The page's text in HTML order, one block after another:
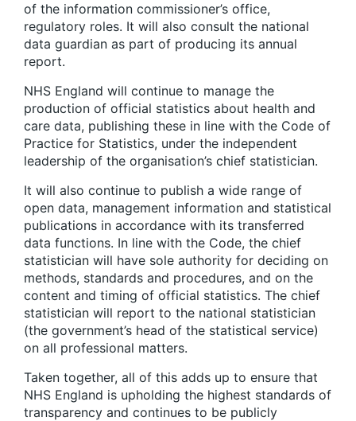
of the information commissioner’s office,
regulatory roles. It will also consult the national
data guardian as part of producing its annual
report.
NHS England will continue to manage the
production of official statistics about health and
care data, publishing these in line with the Code of
Practice for Statistics, under the independent
leadership of the organisation’s chief statistician.
It will also continue to publish a wide range of
open data, management information and statistical
publications in accordance with its transferred
data functions. In line with the Code, the chief
statistician will have sole authority for deciding on
methods, standards and procedures, and on the
content and timing of official statistics. The chief
statistician will report to the national statistician
(the government’s head of the statistical service)
on all professional matters.
Taken together, all of this adds up to ensure that
NHS England is upholding the highest standards of
transparency and continues to be publicly